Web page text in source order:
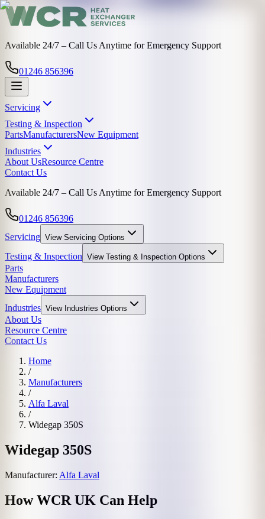
Available 24/7 – Call Us Anytime for Emergency Support
01246 856396
Servicing
Testing & Inspection
PartsManufacturersNew Equipment
Industries
About UsResource Centre
Contact Us
Available 24/7 – Call Us Anytime for Emergency Support
01246 856396
Servicing View Servicing Options
Testing & Inspection View Testing & Inspection Options
Parts
Manufacturers
New Equipment
Industries View Industries Options
About Us
Resource Centre
Contact Us
Home
/
Manufacturers
/
Alfa Laval
/
Widegap 350S
Widegap 350S
Manufacturer: Alfa Laval
How WCR UK Can Help